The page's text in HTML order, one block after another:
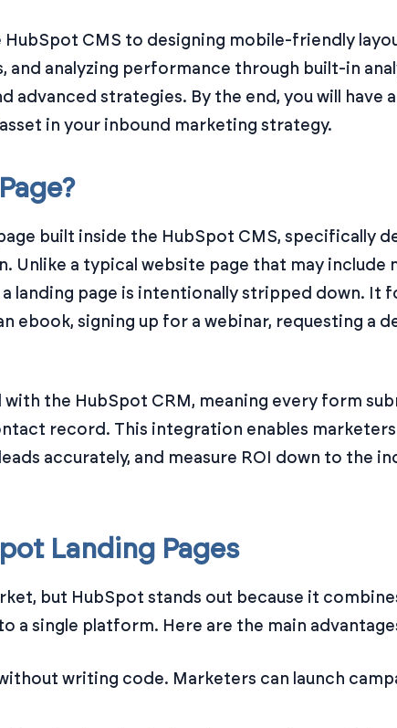
CMS to designing mobile-friendly
analyzing performance through built-in
advanced strategies. By the end, you will have
in your inbound marketing strategy.
built inside the HubSpot CMS, specifically
Unlike a typical website page that may include
landing page is intentionally stripped down. It
ebook, signing up for a webinar, requesting a
the HubSpot CRM, meaning every form
record. This integration enables
accurately, and measure ROI down to the
Landing Pages
but HubSpot stands out because it
a single platform. Here are the main
writing code. Marketers can launch